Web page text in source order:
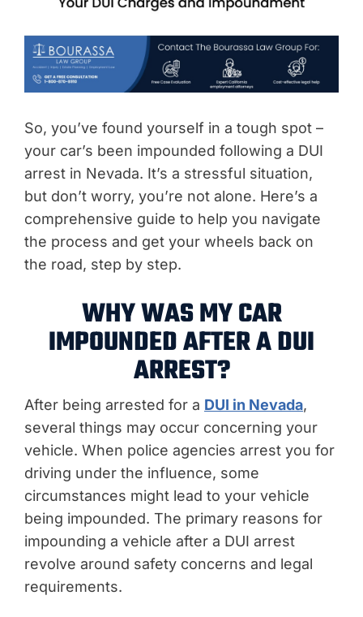
So, you’ve found yourself in a tough spot –
your car’s been impounded following a DUI
arrest in Nevada. It’s a stressful situation,
but don’t worry, you’re not alone. Here’s a
comprehensive guide to help you navigate
the process and get your wheels back on
the road, step by step.
WHY WAS MY CAR
IMPOUNDED AFTER A DUI
ARREST?
After being arrested for a DUI in Nevada,
several things may occur concerning your
vehicle. When police agencies arrest you for
driving under the influence, some
circumstances might lead to your vehicle
being impounded. The primary reasons for
impounding a vehicle after a DUI arrest
revolve around safety concerns and legal
requirements.